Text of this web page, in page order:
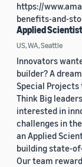
https://
benefits-and-
Applied
US, WA, Seattle
Innovators
builder? A
Special Projects
Think Big
interested in
challenges in
an Applied
building state-
Our team